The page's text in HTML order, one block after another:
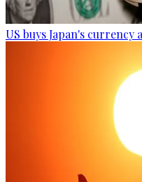
US buys Japan's